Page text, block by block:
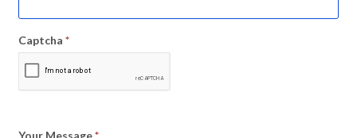
Captcha *